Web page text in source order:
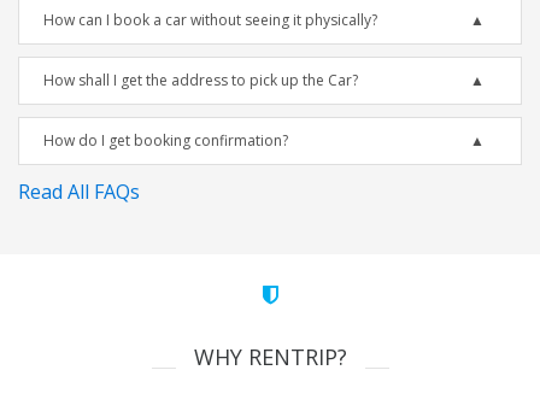
How can I book a car without seeing it physically?
How shall I get the address to pick up the Car?
How do I get booking confirmation?
Read All FAQs
WHY RENTRIP?